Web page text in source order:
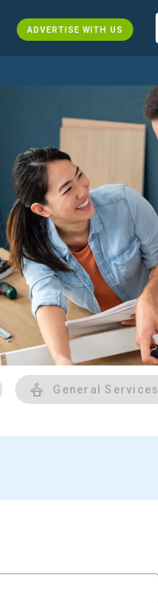
ADVERTISE WITH US
General Services